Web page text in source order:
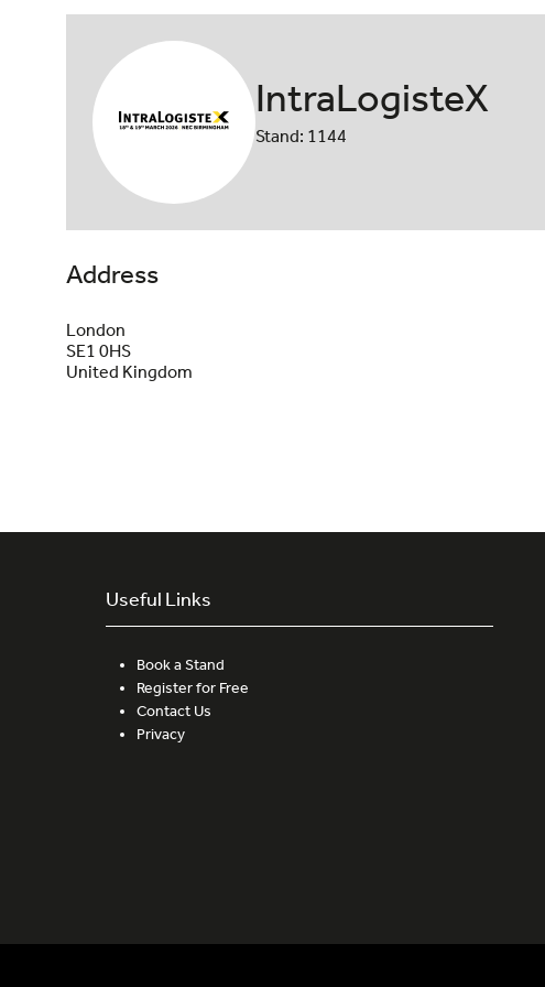
IntraLogisteX
Stand: 1144
Address
London
SE1 0HS
United Kingdom
Useful Links
Book a Stand
Register for Free
Contact Us
Privacy